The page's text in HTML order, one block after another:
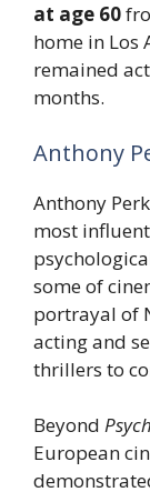
at age 60
home in Los
remained
months.
Anthony
Anthony
most
some of
portrayal of
acting and
thrillers to
Beyond
European